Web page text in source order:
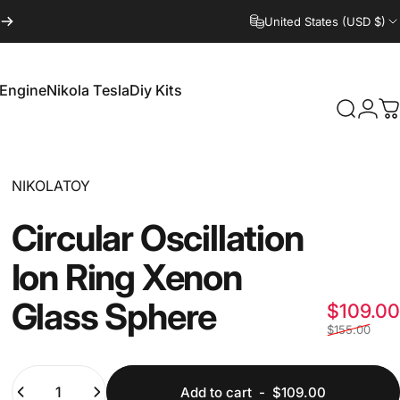
United States (USD $)
Nikola TeslaDiy Kits
Search
Login
Vendor:
NIKOLATOY
CircularOscillation
Ion RingXenon
GlassSphere $109.00
$155.00
Add to cart- $109.00